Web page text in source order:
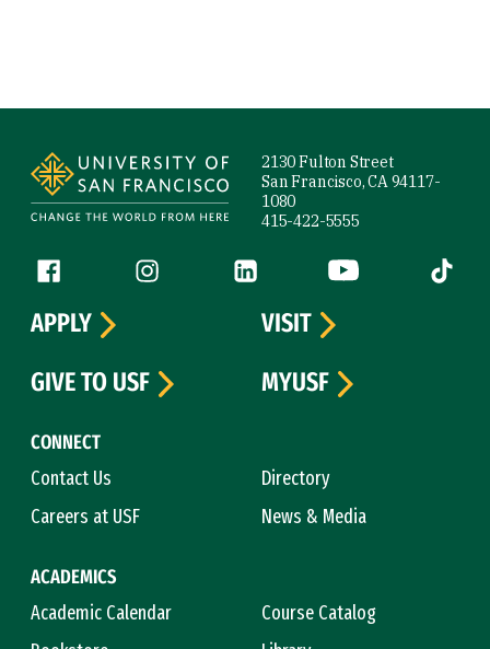
2130 Fulton Street
San Francisco, CA 94117-
1080
415-422-5555
Follow us
Facebook (link is external)
Instagram (link is external)
LinkedIn (link is external)
YouTube (link is
Tiktok
CONNECT
Contact Us
Directory
Careers at USF
News & Media
ACADEMICS
Academic Calendar
Course Catalog
APPLY
VISIT
GIVE TO USF
MYUSF